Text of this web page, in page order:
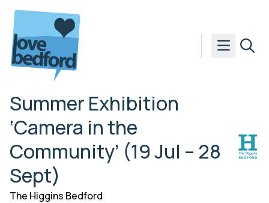
Skip to content
Summer Exhibition
‘Camera in the
Community’ (19 Jul – 28
Sept)
The Higgins Bedford